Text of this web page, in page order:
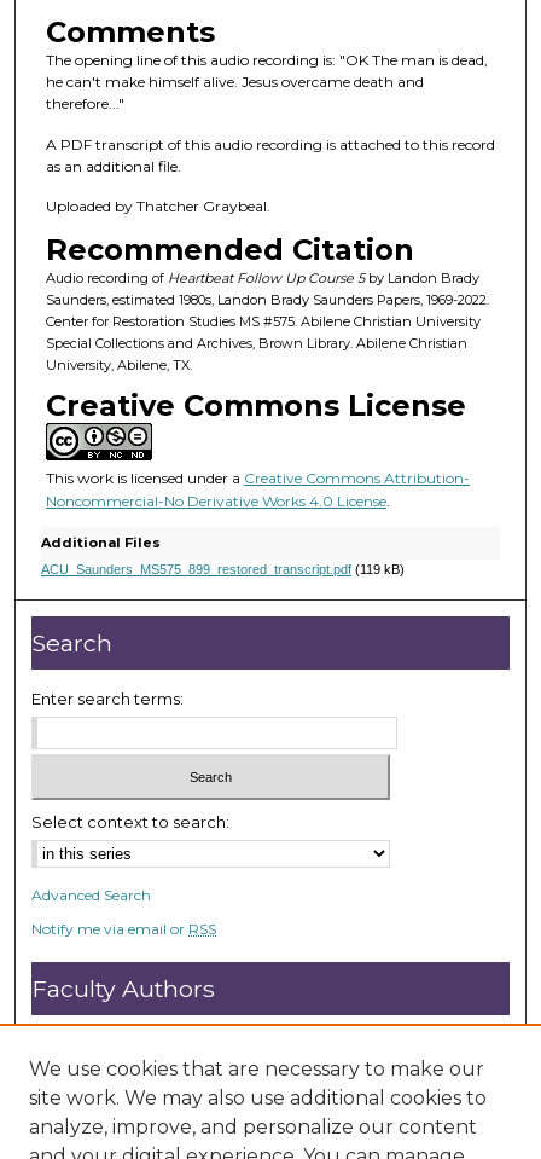
o
f
2
0
m
u
t
e
s
3
7
s
e
o
d
s
Comments
The opening line of this audio recording is: "OK The man is dead,
he can't make himself alive. Jesus overcame death and
therefore..."
A PDF transcript of this audio recording is attached to this record
as an additional file.
Uploaded by Thatcher Graybeal.
Recommended Citation
Audio recording of Heartbeat Follow Up Course 5by Landon Brady
Saunders, estimated 1980s, Landon Brady Saunders Papers, 1969-2022.
Center for Restoration Studies MS #575. Abilene Christian University
Special Collections and Archives, Brown Library. Abilene Christian
University, Abilene, TX.
Creative Commons License
This work is licensed under a Creative Commons Attribution-
Noncommercial-No Derivative Works 4.0 License.
Additional Files
ACU_Saunders_MS575_899_restored_transcript.pdf(119 kB)
Search
Enter search terms:
Select context to search:
Advanced Search
Notify me via email or RSS
Faculty Authors
Submit Research
Open Access FAQ
DC@ACU FAQ
We use cookies that are necessary to make our
site work. We may also use additional cookies to
analyze, improve, and personalize our content